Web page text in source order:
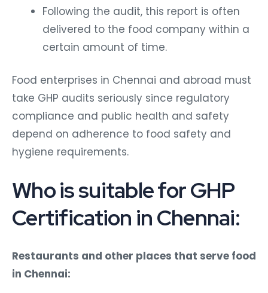
Following the audit, this report is often
delivered to the food company within a
certain amount of time.
Food enterprises in Chennai and abroad must
take GHP audits seriously since regulatory
compliance and public health and safety
depend on adherence to food safety and
hygiene requirements.
Who is suitable for GHP
Certification in Chennai:
Restaurants and other places that serve food
in Chennai: